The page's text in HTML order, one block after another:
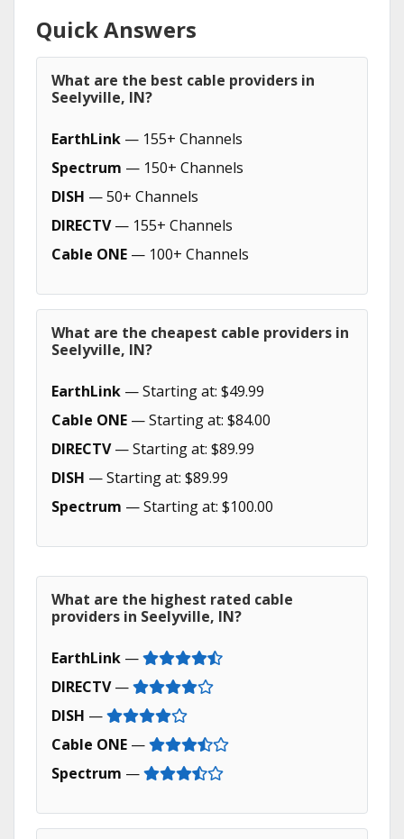
Quick Answers
What are the best cable providers in
Seelyville, IN?
EarthLink — 155+ Channels
Spectrum — 150+ Channels
DISH — 50+ Channels
DIRECTV— 155+ Channels
Cable ONE — 100+ Channels
What are the cheapest cable providers in
Seelyville, IN?
EarthLink — Starting at: $49.99
Cable ONE — Starting at: $84.00
DIRECTV— Starting at: $89.99
DISH — Starting at: $89.99
Spectrum — Starting at: $100.00
What are the highest rated cable
providers in Seelyville, IN?
EarthLink —
DIRECTV—
DISH —
Cable ONE —
Spectrum —